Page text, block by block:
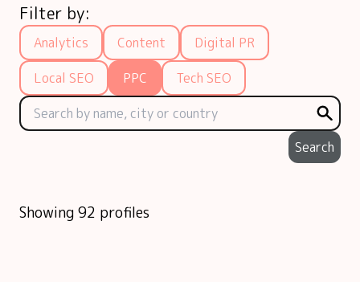
Filter by:
Analytics Content
Digital PR
Local SEO
PPC Tech SEO
Search
Showing 92 profiles